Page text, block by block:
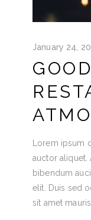
January 24,
GOOD
Lorem ipsum
auctor aliquet.
bibendum
elit. Duis sed
sit amet